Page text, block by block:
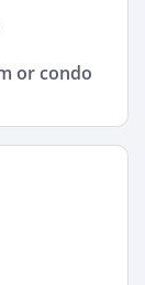
or condo